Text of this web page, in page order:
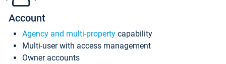
Account
Agency and multi-property capability
Multi-user with access management
Owner accounts